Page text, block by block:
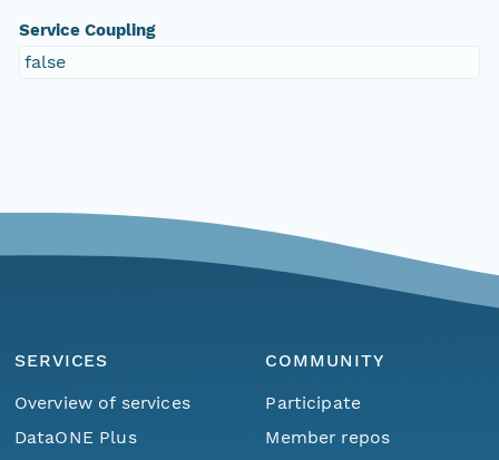
Service Coupling
false
SERVICES
Overview of services
DataONE Plus
COMMUNITY
Participate
Member repos